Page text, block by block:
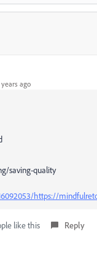
ago
saving-quality
https://
like this Reply